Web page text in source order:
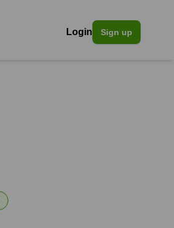
Login Sign up